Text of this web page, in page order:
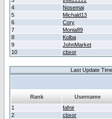
4
Nosemaj
5
Michald13
6
Cory
7
Monia89
8
Kolba
9
JohnMarket
10
cbxor
Last Update
Rank Username
1
fafnir
2
cbxor